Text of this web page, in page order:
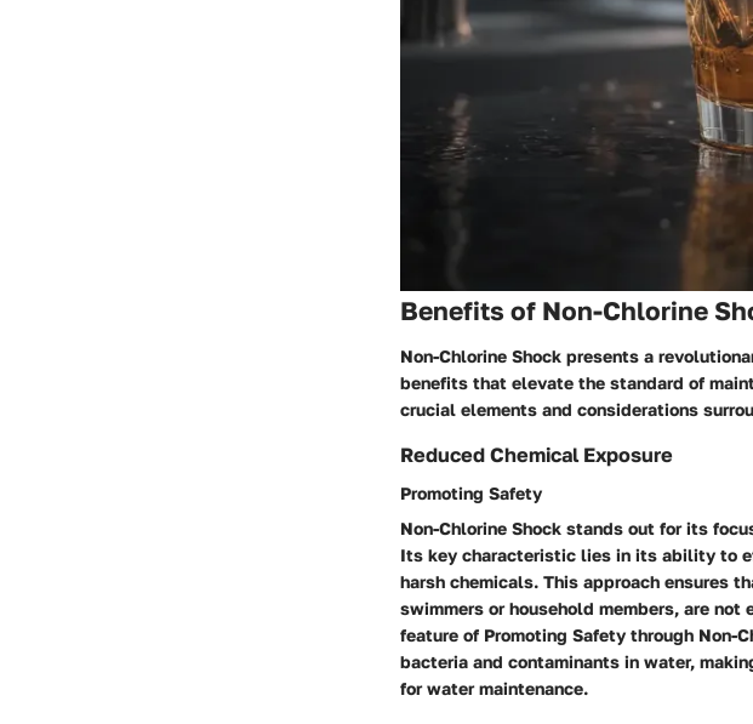
Benefits of Non-Chlorine
Non-Chlorine Shock presents a
benefits that elevate the standard of
crucial elements and considerations
Reduced Chemical Exposure
Promoting Safety
Non-Chlorine Shock stands out for its
Its key characteristic lies in its ability to
harsh chemicals. This approach ensures
swimmers or household members, are
feature of Promoting Safety through
bacteria and contaminants in water,
for water maintenance.